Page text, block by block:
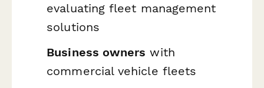
evaluating fleet management
solutions
Business owners with
commercial vehicle fleets